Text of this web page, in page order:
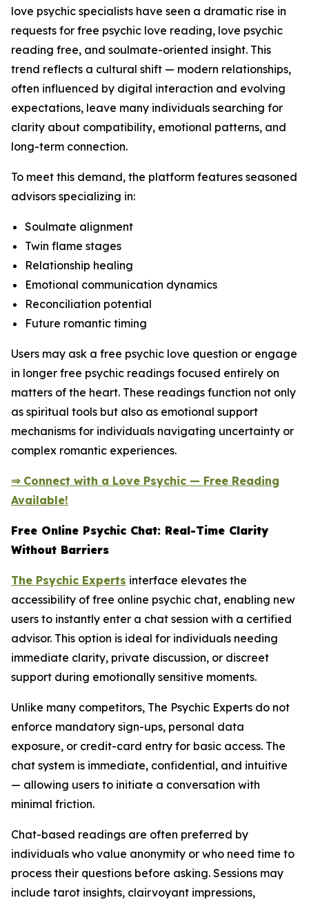
love psychic specialists have seen a dramatic rise in
requests for free psychic love reading, love psychic
reading free, and soulmate-oriented insight. This
trend reflects a cultural shift — modern relationships,
often influenced by digital interaction and evolving
expectations, leave many individuals searching for
clarity about compatibility, emotional patterns, and
long-term connection.
To meet this demand, the platform features seasoned
advisors specializing in:
Soulmate alignment
Twin flame stages
Relationship healing
Emotional communication dynamics
Reconciliation potential
Future romantic timing
Users may ask a free psychic love question or engage
in longer free psychic readings focused entirely on
matters of the heart. These readings function not only
as spiritual tools but also as emotional support
mechanisms for individuals navigating uncertainty or
complex romantic experiences.
⇒ Connect with a Love Psychic — Free Reading
Available!
Free Online Psychic Chat: Real-Time Clarity
Without Barriers
The Psychic Experts interface elevates the
accessibility of free online psychic chat, enabling new
users to instantly enter a chat session with a certified
advisor. This option is ideal for individuals needing
immediate clarity, private discussion, or discreet
support during emotionally sensitive moments.
Unlike many competitors, The Psychic Experts do not
enforce mandatory sign-ups, personal data
exposure, or credit-card entry for basic access. The
chat system is immediate, confidential, and intuitive
— allowing users to initiate a conversation with
minimal friction.
Chat-based readings are often preferred by
individuals who value anonymity or who need time to
process their questions before asking. Sessions may
include tarot insights, clairvoyant impressions,